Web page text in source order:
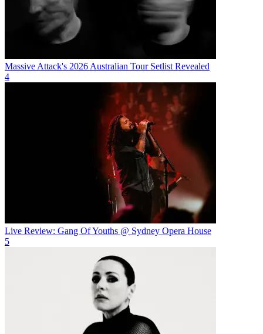
Massive Attack's 2026 Australian Tour Setlist Revealed
4
Live Review: Gang Of Youths @ Sydney Opera House
5